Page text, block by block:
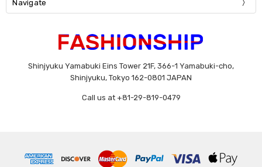
Navigate
Shinjyuku Yamabuki Eins Tower 21F, 366-1 Yamabuki-cho,
Shinjyuku, Tokyo 162-0801 JAPAN
Call us at +81-29-819-0479